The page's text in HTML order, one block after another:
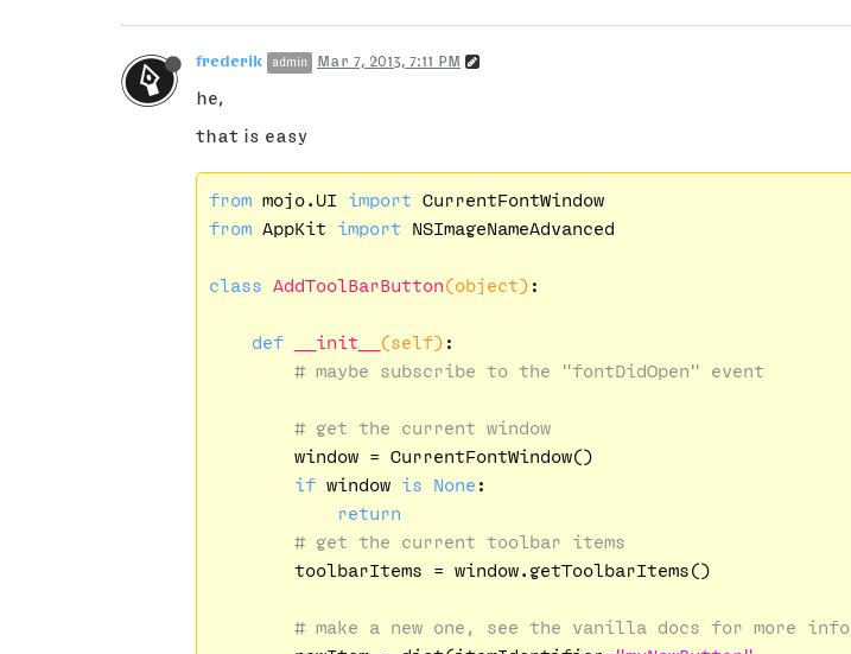
frederik admin Mar 7, 2013, 7:11 PM
he,
that is easy
from mojo.UI import
CurrentFontWindow
from AppKit import NSImageNameAdvanced
class AddToolBarButton(object) :
def __init__ (self) :
# maybe subscribe to the "fontDidOpen" event
# get the current window
        window = CurrentFontWindow()
if window is None :
return
# get the current toolbar items
        toolbarItems = window.getToolbarItems()
# make a new one, see the vanilla docs for more info